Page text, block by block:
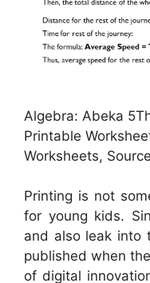
Algebra: Abeka
Printable
Worksheets,
Printing is not
for young kids.
and also leak into
published when
of digital